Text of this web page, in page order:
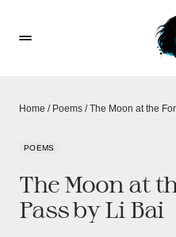
Home / Poems /The Moon at the
POEMS
The Moon at
Pass by Li Bai